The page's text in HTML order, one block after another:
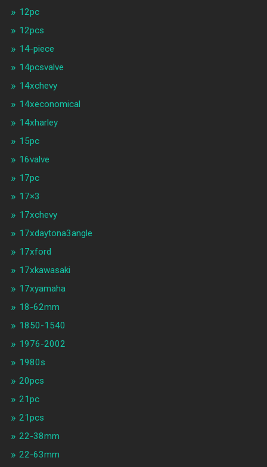
12pc
12pcs
14-piece
14pcsvalve
14xchevy
14xeconomical
14xharley
15pc
16valve
17pc
17×3
17xchevy
17xdaytona3angle
17xford
17xkawasaki
17xyamaha
18-62mm
1850-1540
1976-2002
1980s
20pcs
21pc
21pcs
22-38mm
22-63mm